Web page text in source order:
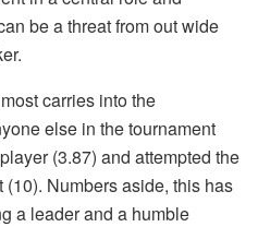
be a threat from out wide
carries into the
else in the tournament
(3.87) and attempted the
Numbers aside, this has
a leader and a humble